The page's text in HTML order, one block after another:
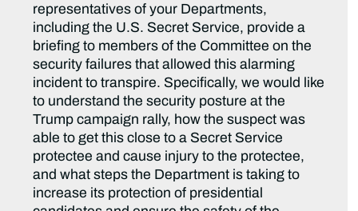
representatives of your Departments,
including the U.S. Secret Service, provide a
briefing to members of the Committee on the
security failures that allowed this alarming
incident to transpire. Specifically, we would like
to understand the security posture at the
Trump campaign rally, how the suspect was
able to get this close to a Secret Service
protectee and cause injury to the protectee,
and what steps the Department is taking to
increase its protection of presidential